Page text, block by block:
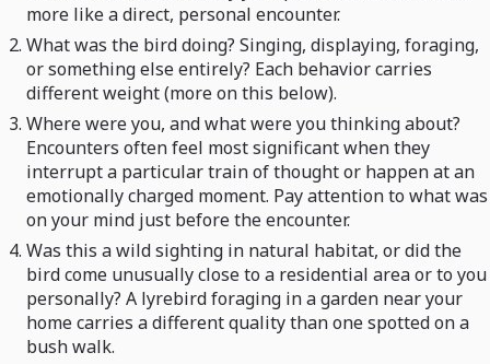
more like a direct, personal encounter.
What was the bird doing? Singing, displaying, foraging,
or something else entirely? Each behavior carries
different weight (more on this below).
Where were you, and what were you thinking about?
Encounters often feel most significant when they
interrupt a particular train of thought or happen at an
emotionally charged moment. Pay attention to what was
on your mind just before the encounter.
Was this a wild sighting in natural habitat, or did the
bird come unusually close to a residential area or to you
personally? A lyrebird foraging in a garden near your
home carries a different quality than one spotted on a
bush walk.